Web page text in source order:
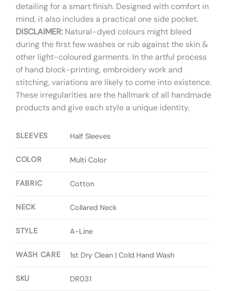
detailing for a smart finish. Designed with comfort in
mind, it also includes a practical one side pocket.
DISCLAIMER: Natural-dyed colours might bleed
during the first few washes or rub against the skin &
other light-coloured garments. In the artful process
of hand block-printing, embroidery work and
stitching, variations are likely to come into existence.
These irregularities are the hallmark of all handmade
products and give each style a unique identity.
SLEEVES Half Sleeves
COLOR Multi Color
FABRIC Cotton
NECK Collared Neck
STYLE A-Line
WASH CARE 1st Dry Clean | Cold Hand Wash
SKU DR031